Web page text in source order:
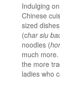
Indulging
Chinese
sized
(char siu
noodles (
much more.
the more
ladies who